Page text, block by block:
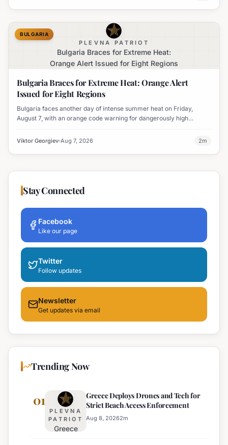
PLEVNA PATRIOT
Bulgaria Braces for Extreme Heat:
Orange Alert Issued for Eight Regions
BULGARIA
Bulgaria Braces for Extreme Heat: Orange Alert
Issued for Eight Regions
Bulgaria faces another day of intense summer heat on Friday,
August 7, with an orange code warning for dangerously high
Viktor Georgiev Aug 7, 2026 2m
Stay Connected
Facebook
Like our page
Twitter
Follow updates
Newsletter
Get updates via email
Trending Now
01
PLEVNA
PATRIOT
Greece
Greece Deploys Drones and Tech for
Strict Beach Access Enforcement
Aug 8, 20262m